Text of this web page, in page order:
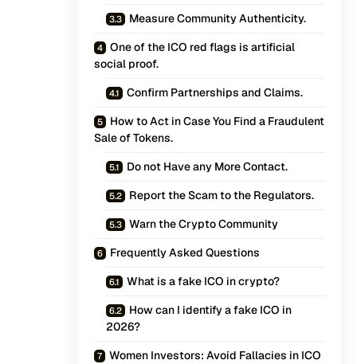
Measure Community Authenticity.
One of the ICO red flags is artificial
social proof.
Confirm Partnerships and Claims.
How to Act in Case You Find a Fraudulent
Sale of Tokens.
Do not Have any More Contact.
Report the Scam to the Regulators.
Warn the Crypto Community
Frequently Asked Questions
What is a fake ICO in crypto?
How can I identify a fake ICO in
2026?
Women Investors: Avoid Fallacies in ICO